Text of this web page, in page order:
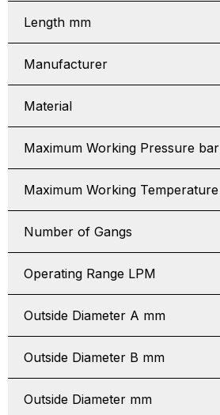
Length mm
Manufacturer
Material
Maximum Working Pressure bar
Maximum Working Temperature
Number of Gangs
Operating Range LPM
Outside Diameter A mm
Outside Diameter B mm
Outside Diameter mm